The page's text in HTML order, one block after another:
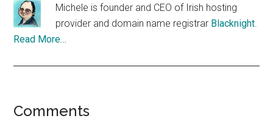
Michele is founder and CEO of Irish hosting
provider and domain name registrar Blacknight.
Read More…
Reader
Comments